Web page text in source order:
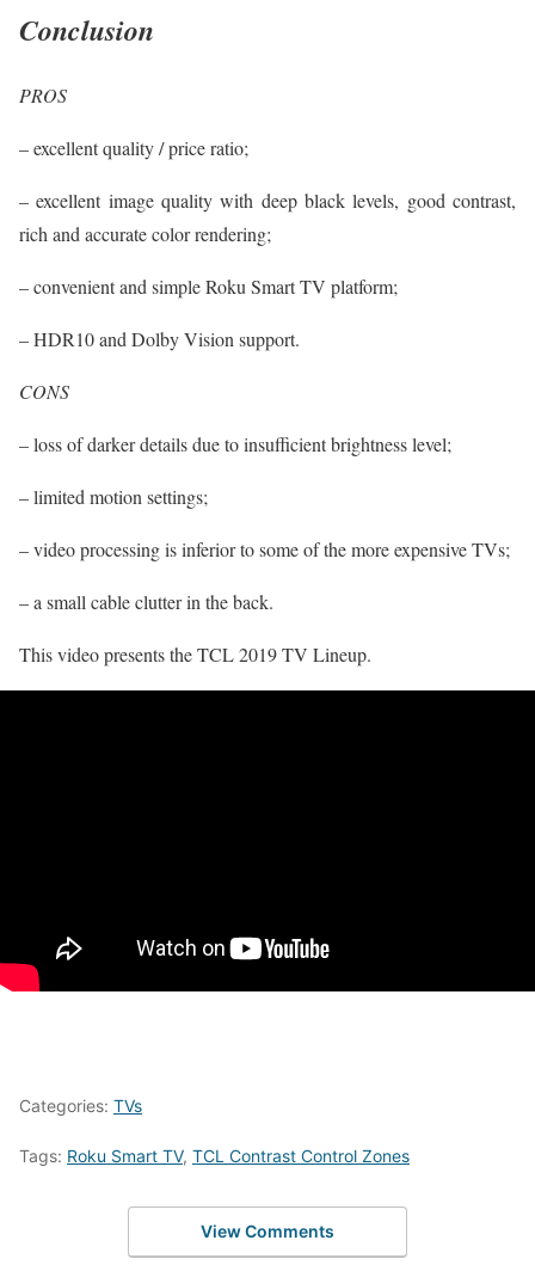
Conclusion
PROS
– excellent quality / price ratio;
– excellent image quality with deep black levels, good contrast,
rich and accurate color rendering;
– convenient and simple Roku Smart TV platform;
– HDR10 and Dolby Vision support.
CONS
– loss of darker details due to insufficient brightness level;
– limited motion settings;
– video processing is inferior to some of the more expensive TVs;
– a small cable clutter in the back.
This video presents the TCL 2019 TV Lineup.
Categories: TVs
Tags: Roku Smart TV, TCL Contrast Control Zones
View Comments